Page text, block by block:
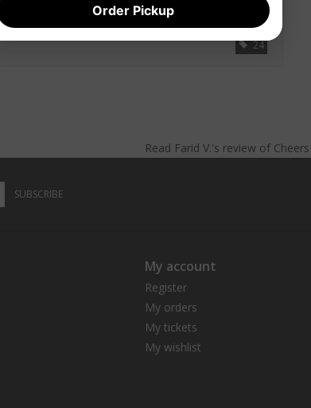
24
Read Farid V.'s review of
SUBSCRIBE
My account
Register
My orders
My tickets
My wishlist
Order Pickup